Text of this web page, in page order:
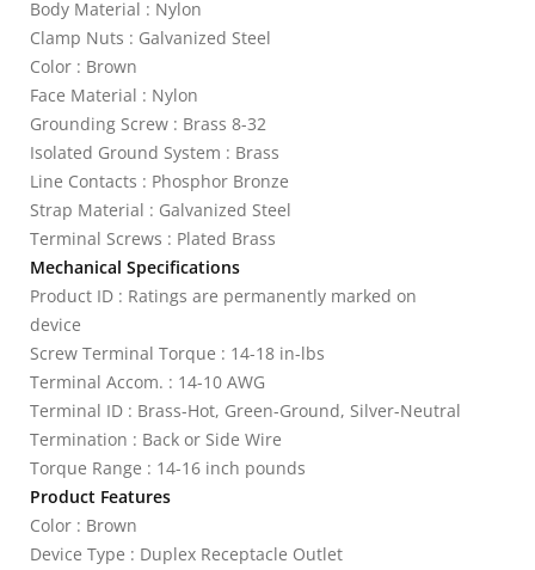
Body Material : Nylon
Clamp Nuts : Galvanized Steel
Color : Brown
Face Material : Nylon
Grounding Screw : Brass 8-32
Isolated Ground System : Brass
Line Contacts : Phosphor Bronze
Strap Material : Galvanized Steel
Terminal Screws : Plated Brass
Mechanical Specifications
Product ID : Ratings are permanently marked on
device
Screw Terminal Torque : 14-18 in-lbs
Terminal Accom. : 14-10 AWG
Terminal ID : Brass-Hot, Green-Ground, Silver-Neutral
Termination : Back or Side Wire
Torque Range : 14-16 inch pounds
Product Features
Color : Brown
Device Type : Duplex Receptacle Outlet